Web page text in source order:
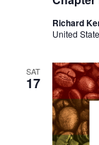
Richard
United
SAT
17